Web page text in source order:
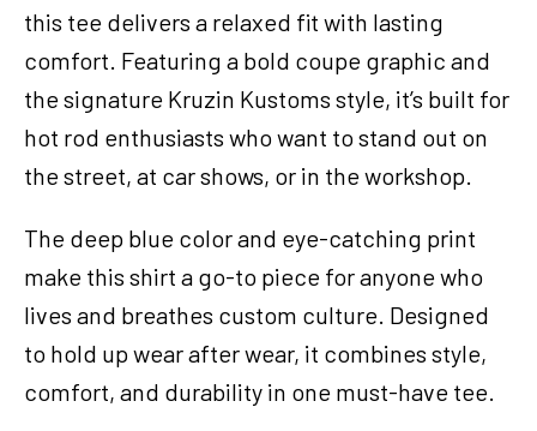
this tee delivers a relaxed fit with lasting
comfort. Featuring a bold coupe graphic and
the signature Kruzin Kustoms style, it’s built for
hot rod enthusiasts who want to stand out on
the street, at car shows, or in the workshop.
The deep blue color and eye-catching print
make this shirt a go-to piece for anyone who
lives and breathes custom culture. Designed
to hold up wear after wear, it combines style,
comfort, and durability in one must-have tee.